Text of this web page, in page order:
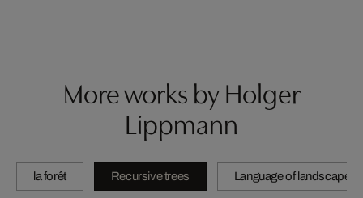
More works by Holger
Lippmann
la forêt Recursive trees Language of landscape